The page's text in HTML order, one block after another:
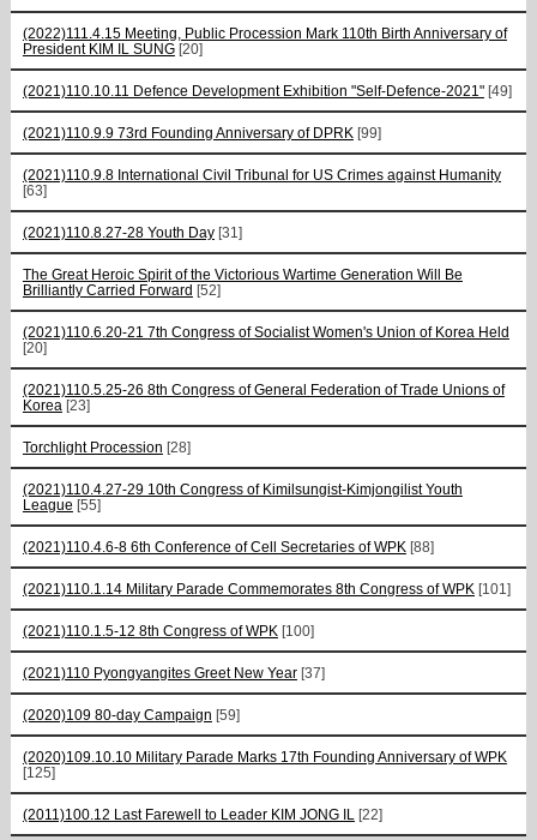
(2022)111.4.15 Meeting, Public Procession Mark 110th Birth Anniversary of
President KIM IL SUNG [20]
(2021)110.10.11 Defence Development Exhibition "Self-Defence-2021" [49]
(2021)110.9.9 73rd Founding Anniversary of DPRK [99]
(2021)110.9.8 International Civil Tribunal for US Crimes against Humanity
[63]
(2021)110.8.27-28 Youth Day [31]
The Great Heroic Spirit of the Victorious Wartime Generation Will Be
Brilliantly Carried Forward [52]
(2021)110.6.20-21 7th Congress of Socialist Women's Union of Korea Held
[20]
(2021)110.5.25-26 8th Congress of General Federation of Trade Unions of
Korea [23]
Torchlight Procession [28]
(2021)110.4.27-29 10th Congress of Kimilsungist-Kimjongilist Youth
League [55]
(2021)110.4.6-8 6th Conference of Cell Secretaries of WPK [88]
(2021)110.1.14 Military Parade Commemorates 8th Congress of WPK [101]
(2021)110.1.5-12 8th Congress of WPK [100]
(2021)110 Pyongyangites Greet New Year [37]
(2020)109 80-day Campaign [59]
(2020)109.10.10 Military Parade Marks 17th Founding Anniversary of WPK
[125]
(2011)100.12 Last Farewell to Leader KIM JONG IL [22]